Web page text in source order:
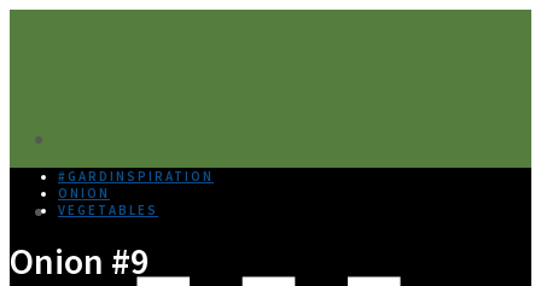
#GARDINSPIRATION
ONION
VEGETABLES
Onion #9